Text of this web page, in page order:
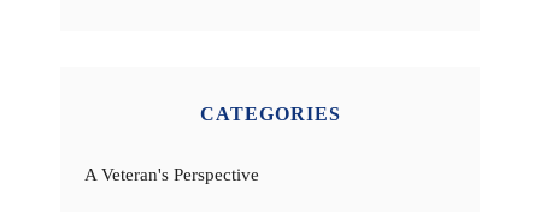
CATEGORIES
A Veteran's Perspective